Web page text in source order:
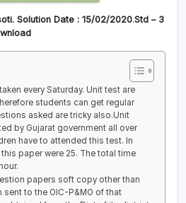
Solution Date : 15/02/2020.Std – 3
every Saturday. Unit test are
students can get regular
asked are tricky also.Unit
by Gujarat government all over
have to attended this test. In
paper were 25. The total time
papers soft copy other than
sent to the OIC-P&MO of that